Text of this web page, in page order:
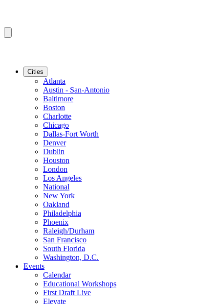
Cities
Atlanta
Austin - San-Antonio
Baltimore
Boston
Charlotte
Chicago
Dallas-Fort Worth
Denver
Dublin
Houston
London
Los Angeles
National
New York
Oakland
Philadelphia
Phoenix
Raleigh/Durham
San Francisco
South Florida
Washington, D.C.
Events
Calendar
Educational Workshops
First Draft Live
Elevate